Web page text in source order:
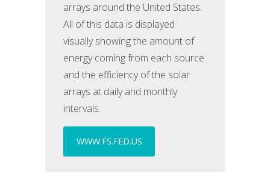
arrays around the United States.
All of this data is displayed
visually showing the amount of
energy coming from each source
and the efficiency of the solar
arrays at daily and monthly
intervals.
WWW.FS.FED.US